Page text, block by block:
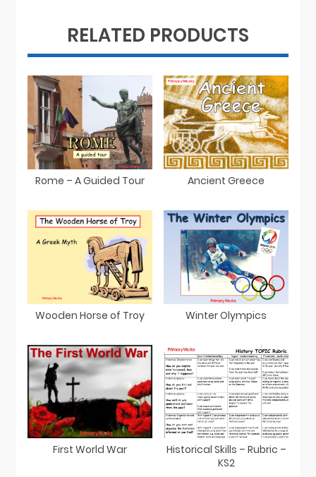
RELATED PRODUCTS
Rome – A Guided Tour Ancient Greece
Wooden Horse of Troy Winter Olympics
First World War
Historical Skills – Rubric –
KS2